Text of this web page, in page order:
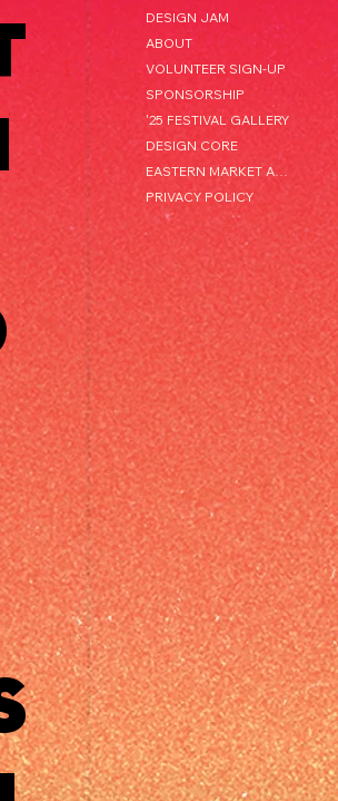
DESIGN JAM
ABOUT
VOLUNTEER SIGN-UP
SPONSORSHIP
'25 FESTIVAL GALLERY
DESIGN CORE
PRIVACY POLICY